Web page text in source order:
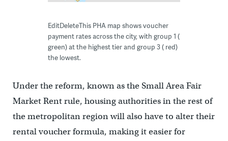
EditDeleteThis PHA map shows voucher
payment rates across the city, with group 1 (
green) at the highest tier and group 3 ( red)
the lowest.
Under the reform, known as the Small Area Fair
Market Rent rule, housing authorities in the rest of
the metropolitan region will also have to alter their
rental voucher formula, making it easier for